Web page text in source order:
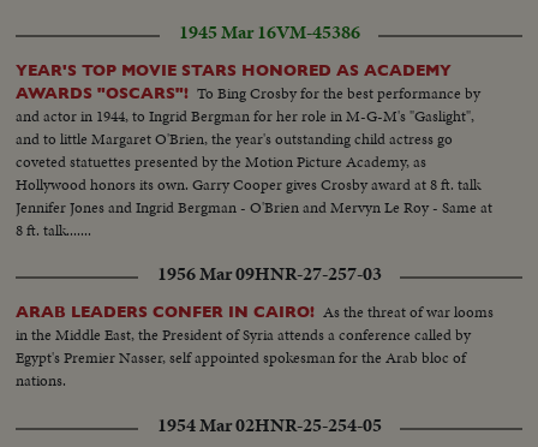
1945 Mar 16VM-45386
YEAR'S TOP MOVIE STARS HONORED AS ACADEMY
AWARDS "OSCARS"! To Bing Crosby for the best performance by
and actor in 1944, to Ingrid Bergman for her role in M-G-M's "Gaslight",
and to little Margaret O'Brien, the year's outstanding child actress go
coveted statuettes presented by the Motion Picture Academy, as
Hollywood honors its own. Garry Cooper gives Crosby award at 8 ft. talk
Jennifer Jones and Ingrid Bergman - O'Brien and Mervyn Le Roy - Same at
8 ft. talk.......
1956 Mar 09HNR-27-257-03
ARAB LEADERS CONFER IN CAIRO! As the threat of war looms
in the Middle East, the President of Syria attends a conference called by
Egypt's Premier Nasser, self appointed spokesman for the Arab bloc of
nations.
1954 Mar 02HNR-25-254-05